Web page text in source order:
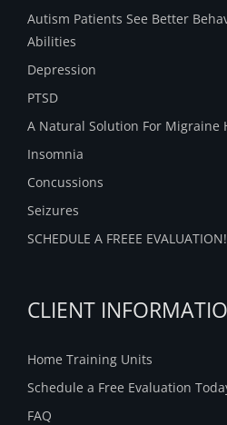
Autism Patients See Better
Abilities
Depression
PTSD
A Natural Solution For Migraine
Insomnia
Concussions
Seizures
SCHEDULE A FREEE EVALUATION!
CLIENT
Home Training Units
Schedule a Free Evaluation
FAQ